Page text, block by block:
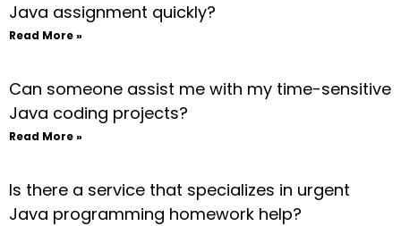
Java assignment quickly?
Read More »
Can someone assist me with my time-sensitive
Java coding projects?
Read More »
Is there a service that specializes in urgent
Java programming homework help?